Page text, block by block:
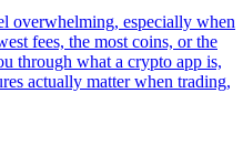
overwhelming, especially when
fees, the most coins, or the
through what a crypto app is,
actually matter when trading,